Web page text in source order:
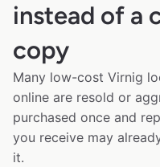
instead of a
copy
Many low-cost Virnig
online are resold or
purchased once and
you receive may
it.